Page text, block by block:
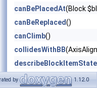
canBePlacedAt(Block
canBeReplaced()
canClimb()
collidesWithBB
describeBlockItemState
describeBlockOnlyState
by 1.12.0